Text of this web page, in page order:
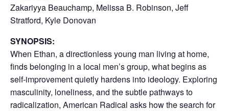
Zakariyya Beauchamp, Melissa B. Robinson, Jeff
Stratford, Kyle Donovan
SYNOPSIS:
When Ethan, a directionless young man living at home,
finds belonging in a local men’s group, what begins as
self-improvement quietly hardens into ideology. Exploring
masculinity, loneliness, and the subtle pathways to
radicalization, American Radical asks how the search for